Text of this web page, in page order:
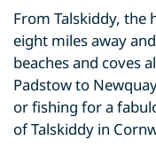
From Talskiddy,
eight miles away
beaches and coves
Padstow to
or fishing for a
of Talskiddy in